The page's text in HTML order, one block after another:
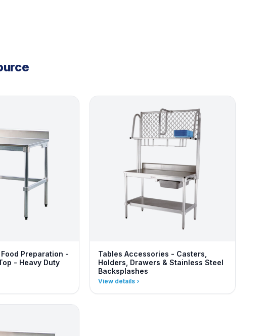
Preparation -
- Heavy Duty
Tables Accessories - Casters,
Holders, Drawers & Stainless Steel
Backsplashes
View details